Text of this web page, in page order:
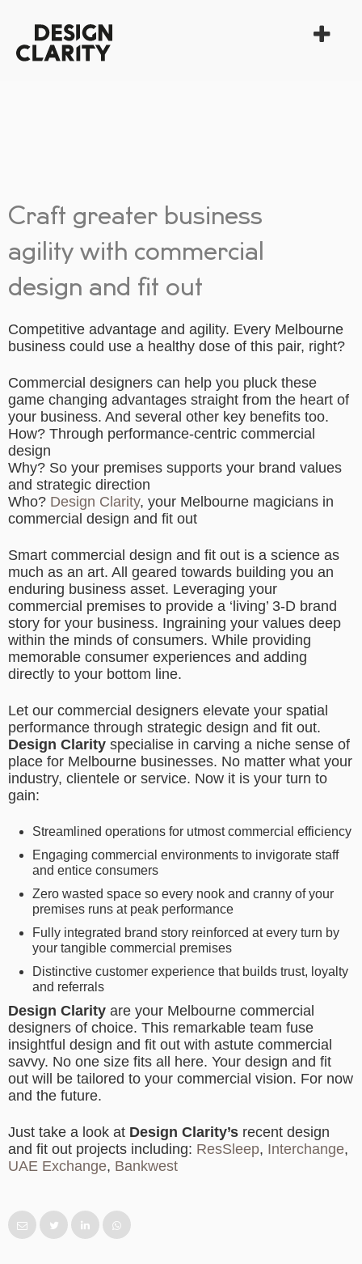
Craft greater business
agility with commercial
design and fit out
Competitive advantage and agility. Every Melbourne
business could use a healthy dose of this pair, right?
Commercial designers can help you pluck these
game changing advantages straight from the heart of
your business. And several other key benefits too.
How? Through performance-centric commercial
design
Why? So your premises supports your brand values
and strategic direction
Who? Design Clarity, your Melbourne magicians in
commercial design and fit out
Smart commercial design and fit out is a science as
much as an art. All geared towards building you an
enduring business asset. Leveraging your
commercial premises to provide a ‘living’ 3-D brand
story for your business. Ingraining your values deep
within the minds of consumers. While providing
memorable consumer experiences and adding
directly to your bottom line.
Let our commercial designers elevate your spatial
performance through strategic design and fit out.
Design Clarity specialise in carving a niche sense of
place for Melbourne businesses. No matter what your
industry, clientele or service. Now it is your turn to
gain:
Streamlined operations for utmost commercial efficiency
Engaging commercial environments to invigorate staff
and entice consumers
Zero wasted space so every nook and cranny of your
premises runs at peak performance
Fully integrated brand story reinforced at every turn by
your tangible commercial premises
Distinctive customer experience that builds trust, loyalty
and referrals
Design Clarity are your Melbourne commercial
designers of choice. This remarkable team fuse
insightful design and fit out with astute commercial
savvy. No one size fits all here. Your design and fit
out will be tailored to your commercial vision. For now
and the future.
Just take a look at Design Clarity’s recent design
and fit out projects including: ResSleep, Interchange,
UAE Exchange, Bankwest